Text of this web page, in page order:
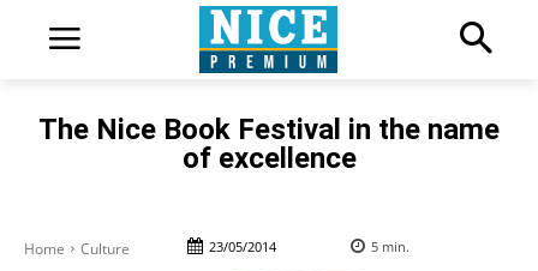
The Nice Book Festival in the name
of excellence
Home Culture 23/05/2014 5 min.